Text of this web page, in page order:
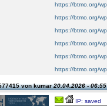
https://btmo.org/
https://btmo.org/
https://btmo.org/
https://btmo.org/
https://btmo.org/
https://btmo.org/
von kumar20.04.2026 - 06:55
IP: saved